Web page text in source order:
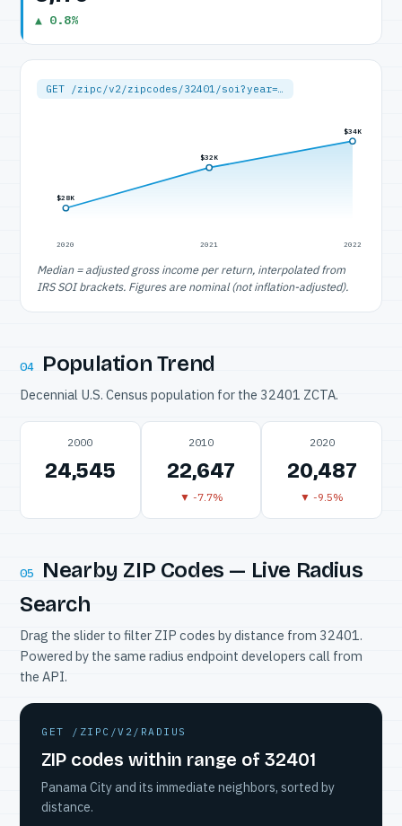
▲ 0.8%
GET /zipc/v2/zipcodes/32401/soi?year=…
$28K
2020
$32K
2021
$34K
2022
Median = adjusted gross income per return, interpolated from
IRS SOI brackets. Figures are nominal (not inflation-adjusted).
04 Population Trend
Decennial U.S. Census population for the 32401 ZCTA.
2000
24,545
2010
22,647
▼ -7.7%
2020
20,487
▼ -9.5%
05
Nearby ZIP Codes — Live Radius
Search
Drag the slider to filter ZIP codes by distance from 32401.
Powered by the same radius endpoint developers call from
the API.
GET /ZIPC/V2/RADIUS
ZIP codes within range of 32401
Panama City and its immediate neighbors, sorted by
distance.